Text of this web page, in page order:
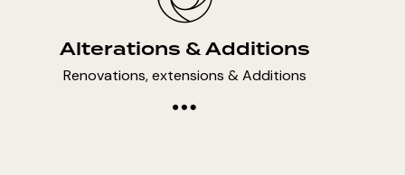
Alterations & Additions
Renovations, extensions & Additions